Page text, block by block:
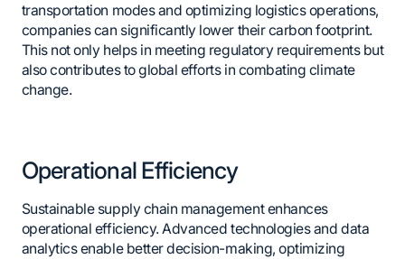
transportation modes and optimizing logistics operations,
companies can significantly lower their carbon footprint.
This not only helps in meeting regulatory requirements but
also contributes to global efforts in combating climate
change.
Operational Efficiency
Sustainable supply chain management enhances
operational efficiency. Advanced technologies and data
analytics enable better decision-making, optimizing